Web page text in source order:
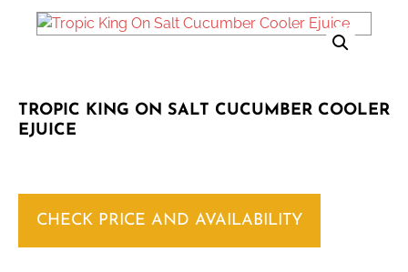
TROPIC KING ON SALT CUCUMBER COOLER
EJUICE
CHECK PRICE AND AVAILABILITY